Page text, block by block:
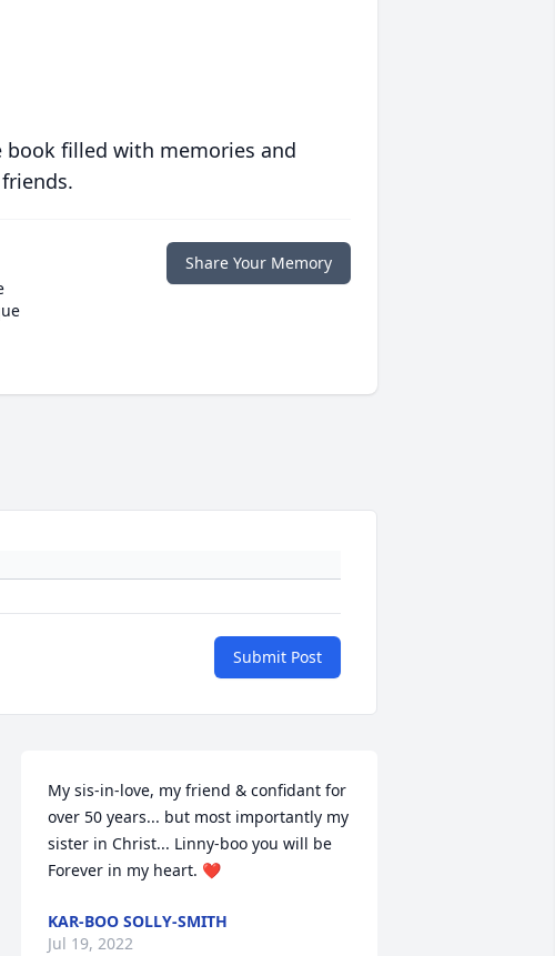
filled with memories and
Share Your Memory
Submit Post
My sis-in-love, my friend & confidant for
over 50 years... but most importantly my
sister in Christ... Linny-boo you will be
Forever in my heart. ❤️
KAR-BOO SOLLY-SMITH
Jul 19, 2022